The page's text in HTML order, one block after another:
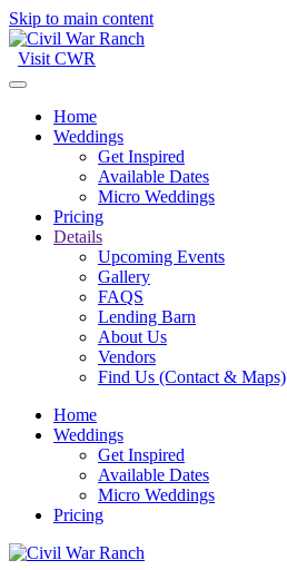
Skip to main content
Visit CWR
Home
Weddings
Get Inspired
Available Dates
Micro Weddings
Pricing
Details
Upcoming Events
Gallery
FAQS
Lending Barn
About Us
Vendors
Find Us (Contact & Maps)
Home
Weddings
Get Inspired
Available Dates
Micro Weddings
Pricing